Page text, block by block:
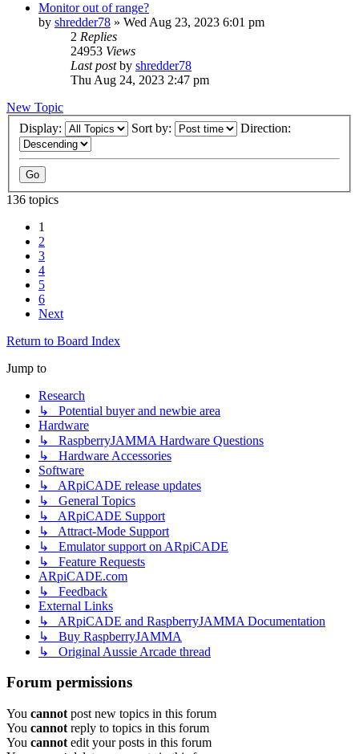
Monitor out of range?
by shredder78 » Wed Aug 23, 2023 6:01 pm
2 Replies
24953 Views
Last postby shredder78
Thu Aug 24, 2023 2:47 pm
New Topic
Display:
Sort by: Direction:
136 topics
1
2
3
4
5
6
Next
Return to Board Index
Jump to
Research
↳ Potential buyer and newbie area
Hardware
↳ RaspberryJAMMA Hardware Questions
↳ Hardware Accessories
Software
↳ ARpiCADE release updates
↳ General Topics
↳ ARpiCADE Support
↳ Attract-Mode Support
↳ Emulator support on ARpiCADE
↳ Feature Requests
ARpiCADE.com
↳ Feedback
External Links
↳ ARpiCADE and RaspberryJAMMA Documentation
↳ Buy RaspberryJAMMA
↳ Original Aussie Arcade thread
Forum permissions
You cannot post new topics in this forum
You cannot reply to topics in this forum
You cannot edit your posts in this forum